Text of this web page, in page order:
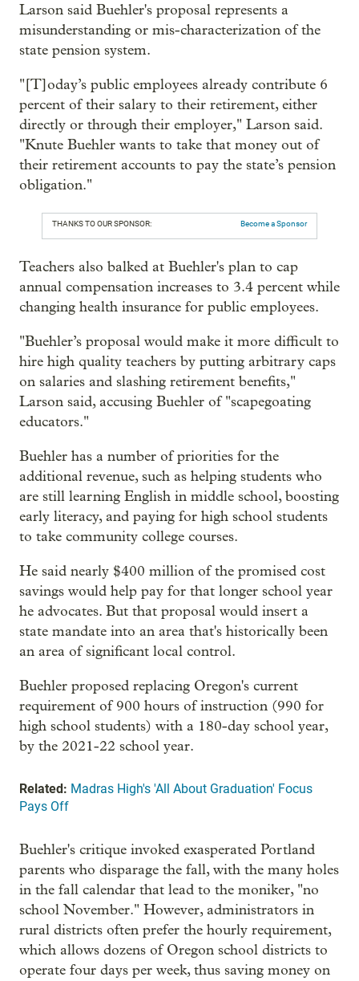
Larson said Buehler's proposal represents a
misunderstanding or mis-characterization of the
state pension system.
"[T]oday’s public employees already contribute 6
percent of their salary to their retirement, either
directly or through their employer," Larson said.
"Knute Buehler wants to take that money out of
their retirement accounts to pay the state’s pension
obligation."
THANKS TO OUR SPONSOR: Become a Sponsor
Teachers also balked at Buehler's plan to cap
annual compensation increases to 3.4 percent while
changing health insurance for public employees.
"Buehler’s proposal would make it more difficult to
hire high quality teachers by putting arbitrary caps
on salaries and slashing retirement benefits,"
Larson said, accusing Buehler of "scapegoating
educators."
Buehler has a number of priorities for the
additional revenue, such as helping students who
are still learning English in middle school, boosting
early literacy, and paying for high school students
to take community college courses.
He said nearly $400 million of the promised cost
savings would help pay for that longer school year
he advocates. But that proposal would insert a
state mandate into an area that's historically been
an area of significant local control.
Buehler proposed replacing Oregon's current
requirement of 900 hours of instruction (990 for
high school students) with a 180-day school year,
by the 2021-22 school year.
Related: Madras High's 'All About Graduation' Focus
Pays Off
Buehler's critique invoked exasperated Portland
parents who disparage the fall, with the many holes
in the fall calendar that lead to the moniker, "no
school November." However, administrators in
rural districts often prefer the hourly requirement,
which allows dozens of Oregon school districts to
operate four days per week, thus saving money on